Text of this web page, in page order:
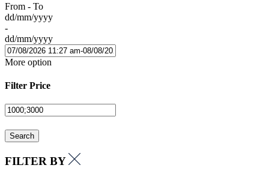
From - To
dd/mm/yyyy
-
dd/mm/yyyy
More option
Filter Price
Search
FILTER BY